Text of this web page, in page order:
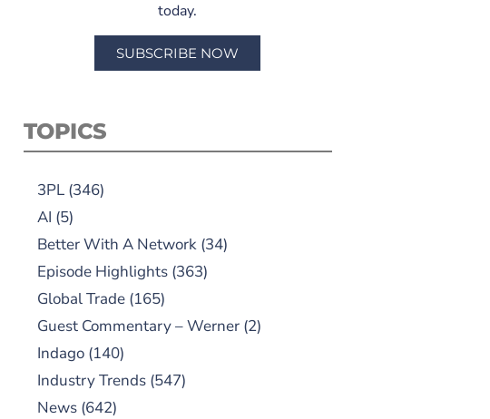
today.
SUBSCRIBE NOW
TOPICS
3PL(346)
AI (5)
Better With A Network(34)
Episode Highlights(363)
Global Trade(165)
Guest Commentary – Werner(2)
Indago(140)
Industry Trends(547)
News(642)